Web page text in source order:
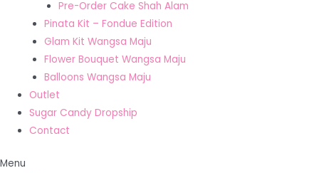
Pre-Order Cake Shah Alam
Pinata Kit – Fondue Edition
Glam Kit Wangsa Maju
Flower Bouquet Wangsa Maju
Balloons Wangsa Maju
Outlet
Sugar Candy Dropship
Contact
Menu